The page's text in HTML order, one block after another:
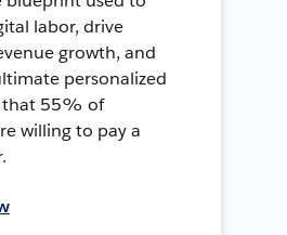
labor, drive
growth, and
personalized
that 55% of
willing to pay a